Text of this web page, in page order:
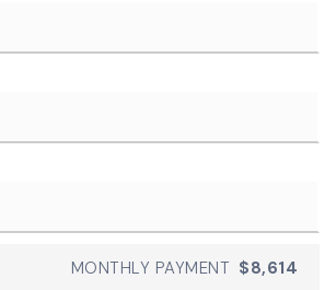
MONTHLY PAYMENT $8,614